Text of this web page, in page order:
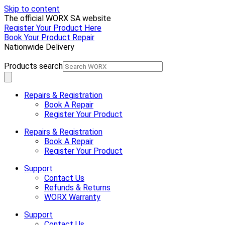
Skip to content
The official WORX SA website
Register Your Product Here
Book Your Product Repair
Nationwide Delivery
Products search
Repairs & Registration
Book A Repair
Register Your Product
Repairs & Registration
Book A Repair
Register Your Product
Support
Contact Us
Refunds & Returns
WORX Warranty
Support